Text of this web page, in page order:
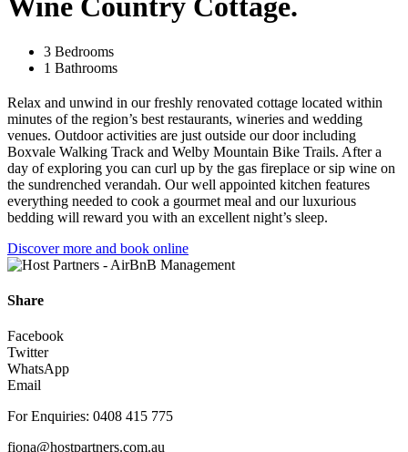
Wine Country Cottage.
3 Bedrooms
1 Bathrooms
Relax and unwind in our freshly renovated cottage located within
minutes of the region’s best restaurants, wineries and wedding
venues. Outdoor activities are just outside our door including
Boxvale Walking Track and Welby Mountain Bike Trails. After a
day of exploring you can curl up by the gas fireplace or sip wine on
the sundrenched verandah. Our well appointed kitchen features
everything needed to cook a gourmet meal and our luxurious
bedding will reward you with an excellent night’s sleep.
Discover more and book online
Share
Facebook
Twitter
WhatsApp
Email
For Enquiries: 0408 415 775
fiona@hostpartners.com.au